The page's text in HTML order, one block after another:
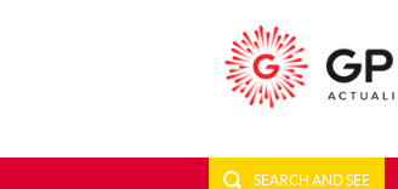
SEARCH AND SEE